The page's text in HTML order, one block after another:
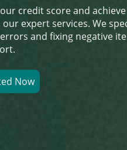
credit score and
expert services. We
and fixing negative
Now